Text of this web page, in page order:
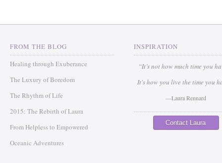
FROM THE BLOG
Healing through Exuberance
The Luxury of Boredom
The Rhythm of Life
2015: The Rebirth of Laura
From Helpless to Empowered
Oceanic Adventures
INSPIRATION
“It’s not how much time you
It's how you live the time you
—Laura Rennard
Contact Laura